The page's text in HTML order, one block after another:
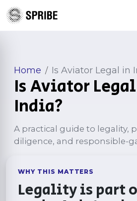
Home / Is Aviator Legal in
Is Aviator
India?
A practical guide to legality,
diligence, and responsible-
WHY THIS MATTERS
Legality is part